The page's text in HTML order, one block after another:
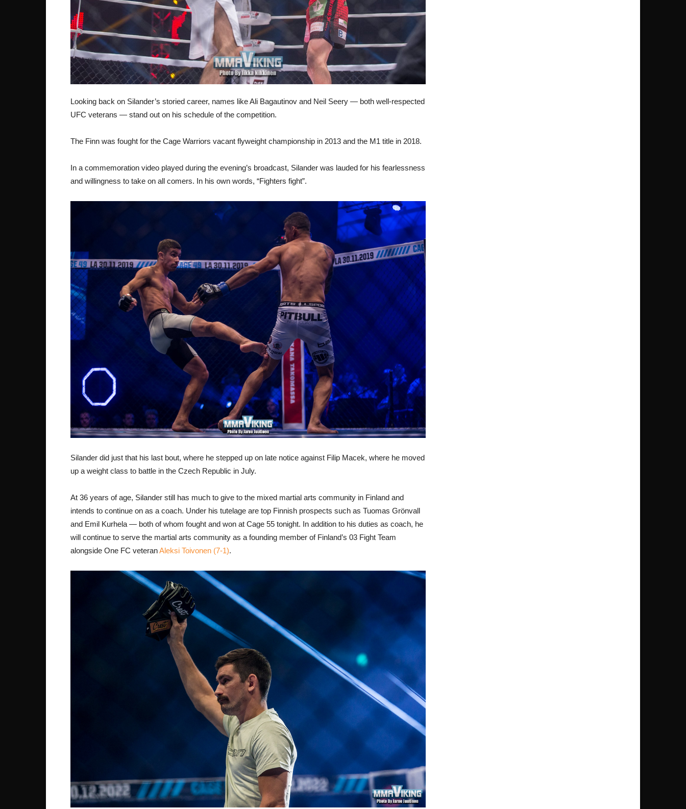
Looking back on Silander’s storied career, names like Ali Bagautinov and Neil Seery — both well-respected
UFC veterans — stand out on his schedule of the competition.
The Finn was fought for the Cage Warriors vacant flyweight championship in 2013 and the M1 title in 2018.
In a commemoration video played during the evening’s broadcast, Silander was lauded for his fearlessness
and willingness to take on all comers. In his own words, “Fighters fight”.
Silander did just that his last bout, where he stepped up on late notice against Filip Macek, where he moved
up a weight class to battle in the Czech Republic in July.
At 36 years of age, Silander still has much to give to the mixed martial arts community in Finland and
intends to continue on as a coach. Under his tutelage are top Finnish prospects such as Tuomas Grönvall
and Emil Kurhela — both of whom fought and won at Cage 55 tonight. In addition to his duties as coach, he
will continue to serve the martial arts community as a founding member of Finland’s 03 Fight Team
alongside One FC veteranAleksi Toivonen (7-1).